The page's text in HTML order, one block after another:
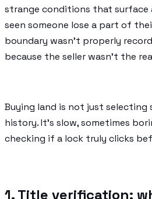
strange conditions that surface
seen someone lose a part of
boundary wasn’t properly
because the seller wasn’t the
Buying land is not just selecting
history. It’s slow, sometimes
checking if a lock truly clicks
1. Title verification: